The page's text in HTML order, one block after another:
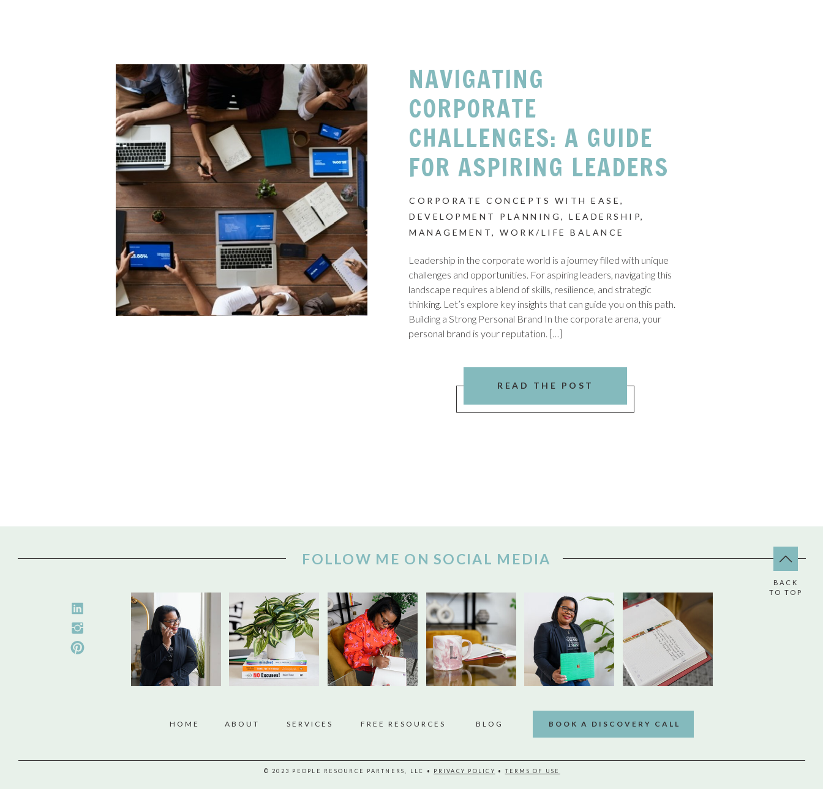
NAVIGATING
CORPORATE
CHALLENGES: A GUIDE
FOR ASPIRING LEADERS
CORPORATE CONCEPTS WITH EASE ,
DEVELOPMENT PLANNING , LEADERSHIP,
MANAGEMENT, WORK/LIFE BALANCE
Leadership in the corporate world is a journey filled with unique
challenges and opportunities. For aspiring leaders, navigating this
landscape requires a blend of skills, resilience, and strategic
thinking. Let’s explore key insights that can guide you on this path.
Building a Strong Personal Brand In the corporate arena, your
personal brand is your reputation. […]
READ THE POST
BACK
TO TOP
FOLLOW ME ON SOCIAL MEDIA
HOME ABOUT SERVICES BLOG
FREE RESOURCES BOOK A DISCOVERY CALL
© 2023 PEOPLE RESOURCE PARTNERS, LLC • PRIVACY POLICY • TERMS OF USE